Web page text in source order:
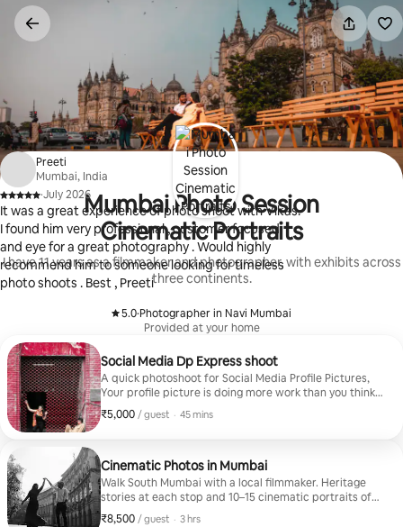
Skip
content
Mumbai Photo Session
Cinematic Portraits
I have 11 years as a filmmaker and photographer, with exhibits across
three continents.
5.0
, ·Photographer in Navi Mumbai
Provided at your home
Social Media Dp Express shoot
A quick photoshoot for Social Media Profile Pictures,
Your profile picture is doing more work than you think.
It's the first thing anyone decides you on, before your
bio, before your job, before anything you actually say.
and international clients. In this session, I bring that
same eye to something a lot more personal: making you
look like the best, most natural version of yourself.
₹5,000 / guest
₹5,000 per guest
, · 45 mins
Cinematic Photos in Mumbai
Walk South Mumbai with a local filmmaker. Heritage
stories at each stop and 10–15 cinematic portraits of
you, edited and delivered within 48 hours.
₹8,500 / guest
₹8,500 per guest
, · 3 hrs
Preeti
Mumbai, India
,
·July 2026
It was a great experience of photo shoot with Vikas.
I found him very professional , customer focused
and eye for a great photography . Would highly
recommend him to someone looking for timeless
photo shoots . Best , Preeti